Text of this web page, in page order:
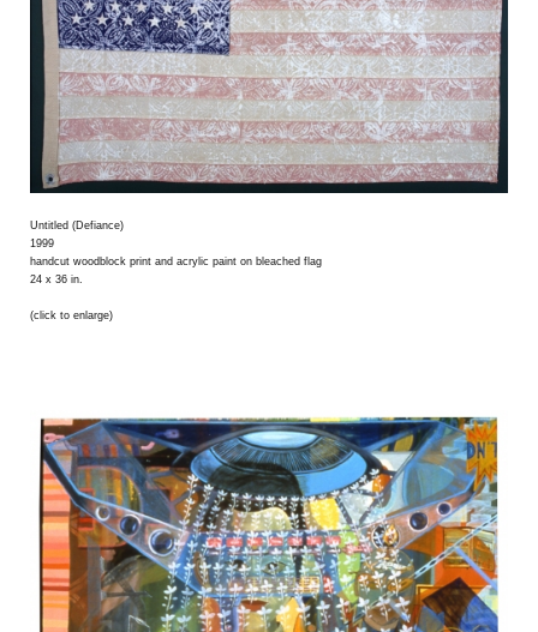
Untitled (Defiance)
1999
handcut woodblock print and acrylic paint on bleached flag
24 x 36 in.
(click to enlarge)